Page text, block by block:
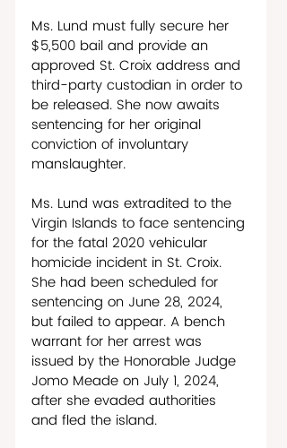
Ms. Lund must fully secure her
$5,500 bail and provide an
approved St. Croix address and
third-party custodian in order to
be released. She now awaits
sentencing for her original
conviction of involuntary
manslaughter.
Ms. Lund was extradited to the
Virgin Islands to face sentencing
for the fatal 2020 vehicular
homicide incident in St. Croix.
She had been scheduled for
sentencing on June 28, 2024,
but failed to appear. A bench
warrant for her arrest was
issued by the Honorable Judge
Jomo Meade on July 1, 2024,
after she evaded authorities
and fled the island.